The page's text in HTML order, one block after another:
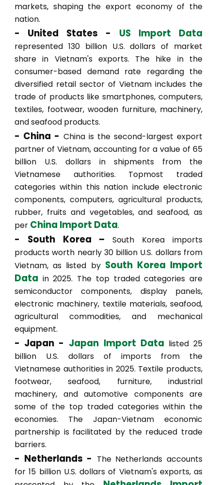
markets, shaping the export economy of the
nation.
- United States - US Import Data
represented 130 billion U.S. dollars of market
share in Vietnam's exports. The hike in the
consumer-based demand rate regarding the
diversified retail sector of Vietnam includes the
trade of products like smartphones, computers,
textiles, footwear, wooden furniture, machinery,
and seafood products.
- China - China is the second-largest export
partner of Vietnam, accounting for a value of 65
billion U.S. dollars in shipments from the
Vietnamese authorities. Topmost traded
categories within this nation include electronic
components, computers, agricultural products,
rubber, fruits and vegetables, and seafood, as
per China Import Data.
- South Korea – South Korea imports
products worth nearly 30 billion U.S. dollars from
Vietnam, as listed by South Korea Import
Data in 2025. The top traded categories are
semiconductor components, display panels,
electronic machinery, textile materials, seafood,
agricultural commodities, and mechanical
equipment.
- Japan - Japan Import Data listed 25
billion U.S. dollars of imports from the
Vietnamese authorities in 2025. Textile products,
footwear, seafood, furniture, industrial
machinery, and automotive components are
some of the top traded categories within the
economies. The Japan-Vietnam economic
partnership is facilitated by the reduced trade
barriers.
- Netherlands - The Netherlands accounts
for 15 billion U.S. dollars of Vietnam's exports, as